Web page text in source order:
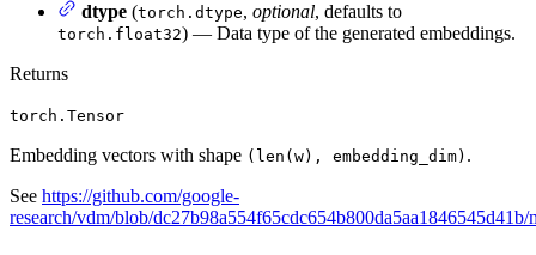
dtype (torch.dtype, optional, defaults to
torch.float32) — Data type of the generated embeddings.
Returns
torch.Tensor
Embedding vectors with shape (len(w), embedding_dim) .
See https://github.com/google-
research/vdm/blob/